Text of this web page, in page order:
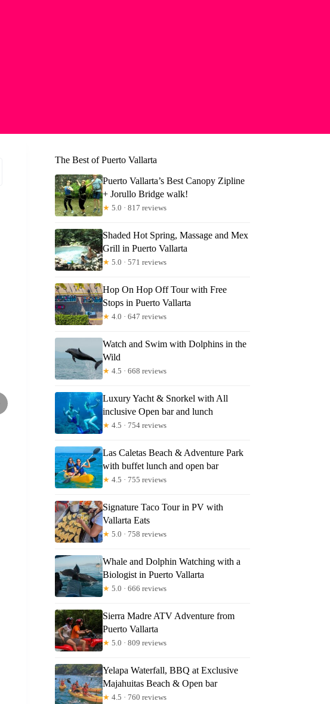
The Best of Puerto Vallarta
Puerto Vallarta’s Best Canopy Zipline
+ Jorullo Bridge walk!
★ 5.0 · 817 reviews
Shaded Hot Spring, Massage and Mex
Grill in Puerto Vallarta
★ 5.0 · 571 reviews
Hop On Hop Off Tour with Free
Stops in Puerto Vallarta
★ 4.0 · 647 reviews
Watch and Swim with Dolphins in the
Wild
★ 4.5 · 668 reviews
Luxury Yacht & Snorkel with All
inclusive Open bar and lunch
★ 4.5 · 754 reviews
Las Caletas Beach & Adventure Park
with buffet lunch and open bar
★ 4.5 · 755 reviews
Signature Taco Tour in PV with
Vallarta Eats
★ 5.0 · 758 reviews
Whale and Dolphin Watching with a
Biologist in Puerto Vallarta
★ 5.0 · 666 reviews
Sierra Madre ATV Adventure from
Puerto Vallarta
★ 5.0 · 809 reviews
Yelapa Waterfall, BBQ at Exclusive
Majahuitas Beach & Open bar
★ 4.5 · 760 reviews